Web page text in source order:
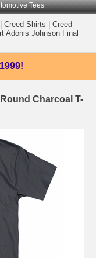
Tees
Creed Shirts
Creed
Adonis Johnson Final
Charcoal T-